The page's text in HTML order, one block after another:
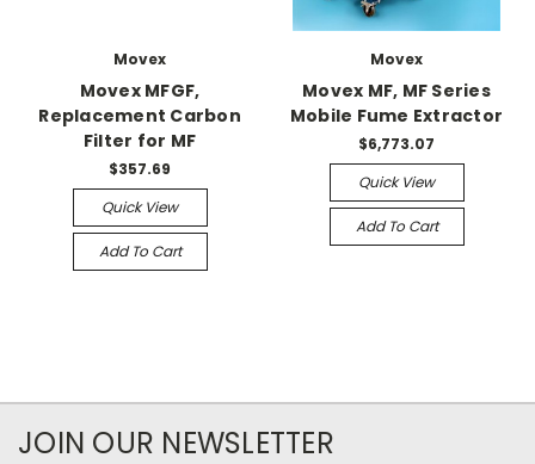
Movex
Movex MFGF,
Replacement Carbon
Filter for MF
$357.69
Quick View
Add To Cart
Movex
Movex MF, MF Series
Mobile Fume Extractor
$6,773.07
Quick View
Add To Cart
JOIN OUR NEWSLETTER